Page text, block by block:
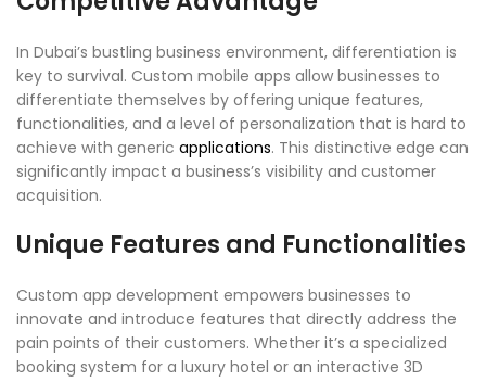
In Dubai’s bustling business environment, differentiation is
key to survival. Custom mobile apps allow businesses to
differentiate themselves by offering unique features,
functionalities, and a level of personalization that is hard to
achieve with generic applications. This distinctive edge can
significantly impact a business’s visibility and customer
acquisition.
Unique Features and Functionalities
Custom app development empowers businesses to
innovate and introduce features that directly address the
pain points of their customers. Whether it’s a specialized
booking system for a luxury hotel or an interactive 3D